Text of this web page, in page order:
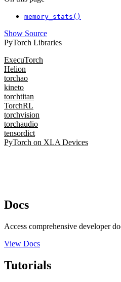
memory_stats()
Show Source
PyTorch Libraries
ExecuTorch
Helion
torchao
kineto
torchtitan
TorchRL
torchvision
torchaudio
tensordict
PyTorch on XLA Devices
Docs
Access comprehensive developer
View Docs
Tutorials